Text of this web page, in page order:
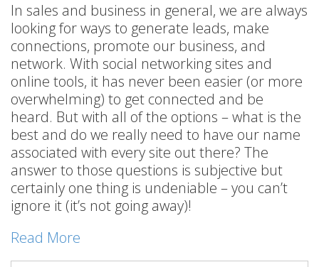
In sales and business in general, we are always
looking for ways to generate leads, make
connections, promote our business, and
network. With social networking sites and
online tools, it has never been easier (or more
overwhelming) to get connected and be
heard. But with all of the options – what is the
best and do we really need to have our name
associated with every site out there? The
answer to those questions is subjective but
certainly one thing is undeniable – you can’t
ignore it (it’s not going away)!
Read More